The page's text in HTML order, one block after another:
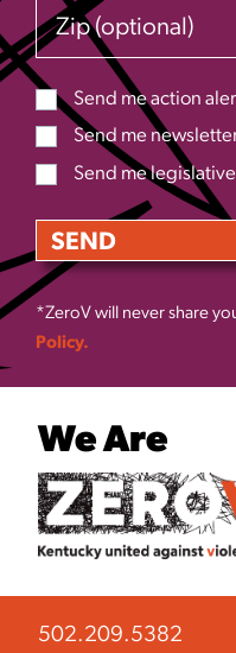
Zip (optional)
Send me action
Send me
Send me
*ZeroV will never share
Policy.
We Are
502.209.5382